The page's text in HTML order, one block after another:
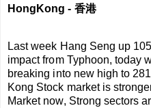
HongKong - 香港
Last week Hang Seng up
impact from Typhoon, today
breaking into new high to
Kong Stock market is
Market now, Strong sectors